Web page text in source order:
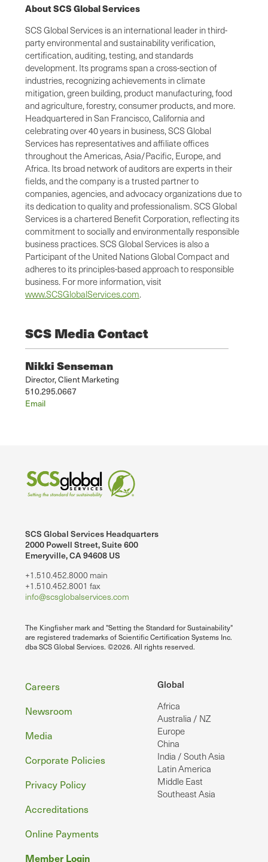
About SCS Global Services
SCS Global Services is an international leader in third-
party environmental and sustainability verification,
certification, auditing, testing, and standards
development. Its programs span a cross-section of
industries, recognizing achievements in climate
mitigation, green building, product manufacturing, food
and agriculture, forestry, consumer products, and more.
Headquartered in San Francisco, California and
celebrating over 40 years in business, SCS Global
Services has representatives and affiliate offices
throughout the Americas, Asia/Pacific, Europe, and
Africa. Its broad network of auditors are experts in their
fields, and the company is a trusted partner to
companies, agencies, and advocacy organizations due to
its dedication to quality and professionalism. SCS Global
Services is a chartered Benefit Corporation, reflecting its
commitment to socially and environmentally responsible
business practices. SCS Global Services is also a
Participant of the United Nations Global Compact and
adheres to its principles-based approach to responsible
business. For more information, visit
www.SCSGlobalServices.com.
SCS Media Contact
Nikki Senseman
Director, Client Marketing
510.295.0667
Email
SCS Global Services Headquarters
2000 Powell Street, Suite 600
Emeryville, CA 94608 US
+1.510.452.8000 main
+1.510.452.8001 fax
info@scsglobalservices.com
The Kingfisher mark and "Setting the Standard for Sustainability"
are registered trademarks of Scientific Certification Systems Inc.
dba SCS Global Services. ©2026. All rights reserved.
Global
Africa
Australia / NZ
Europe
China
India / South Asia
Latin America
Middle East
Southeast Asia
Footer
Careers
Newsroom
Media
Corporate Policies
Privacy Policy
Accreditations
Online Payments
Member Login